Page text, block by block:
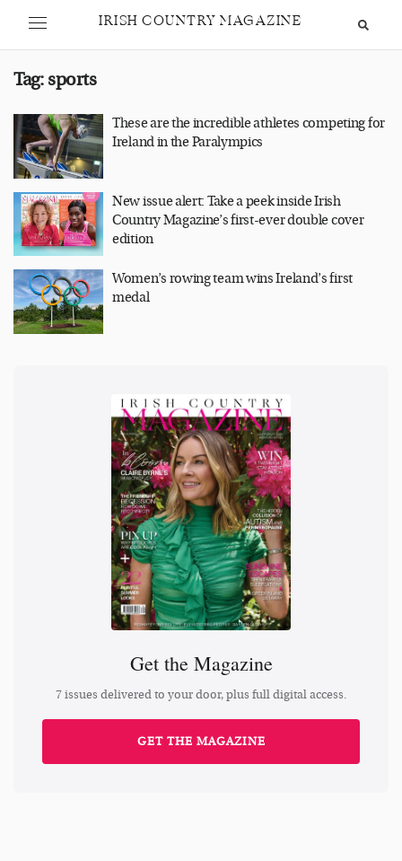
IRISH COUNTRY MAGAZINE
Tag: sports
These are the incredible athletes competing for
Ireland in the Paralympics
New issue alert: Take a peek inside Irish
Country Magazine’s first-ever double cover
edition
Women’s rowing team wins Ireland’s first
medal
Get the Magazine
7 issues delivered to your door, plus full digital access.
GET THE MAGAZINE